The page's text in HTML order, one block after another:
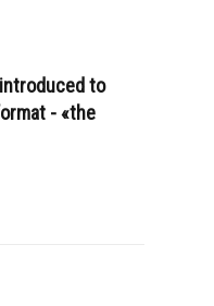
to
- «the